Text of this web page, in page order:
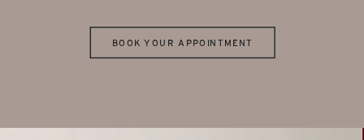
BOOK YOUR APPOINTMENT